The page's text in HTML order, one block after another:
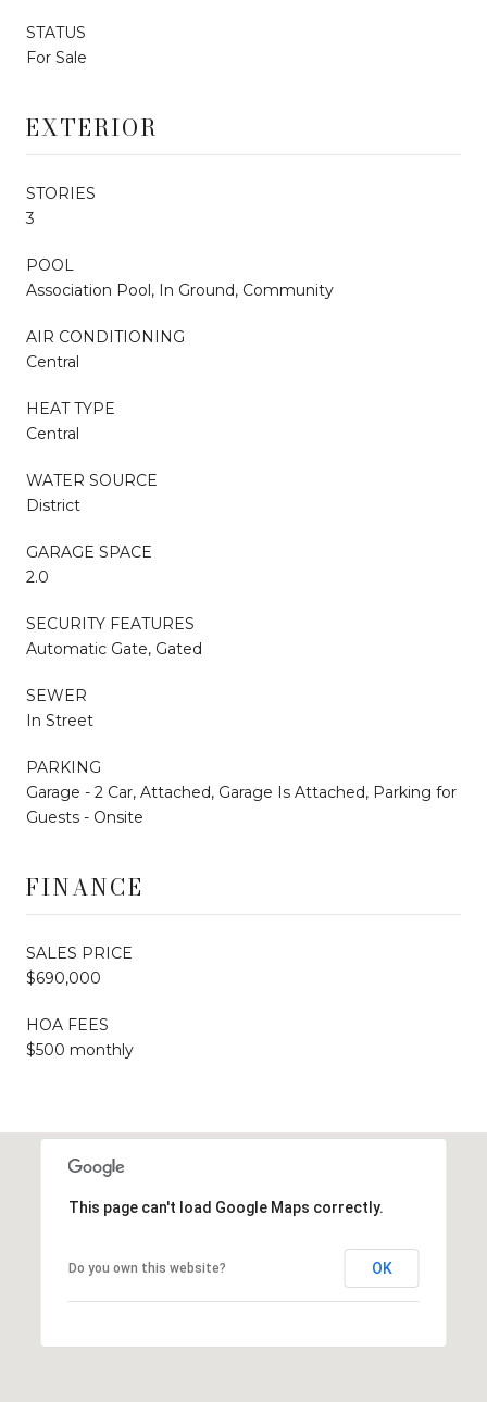
STATUS
For Sale
EXTERIOR
STORIES
3
POOL
Association Pool, In Ground, Community
AIR CONDITIONING
Central
HEAT TYPE
Central
WATER SOURCE
District
GARAGE SPACE
2.0
SECURITY FEATURES
Automatic Gate, Gated
SEWER
In Street
PARKING
Garage - 2 Car, Attached, Garage Is Attached, Parking for
Guests - Onsite
FINANCE
SALES PRICE
$690,000
HOA FEES
$500 monthly
This page can't load Google Maps correctly.
Do you own this website? OK